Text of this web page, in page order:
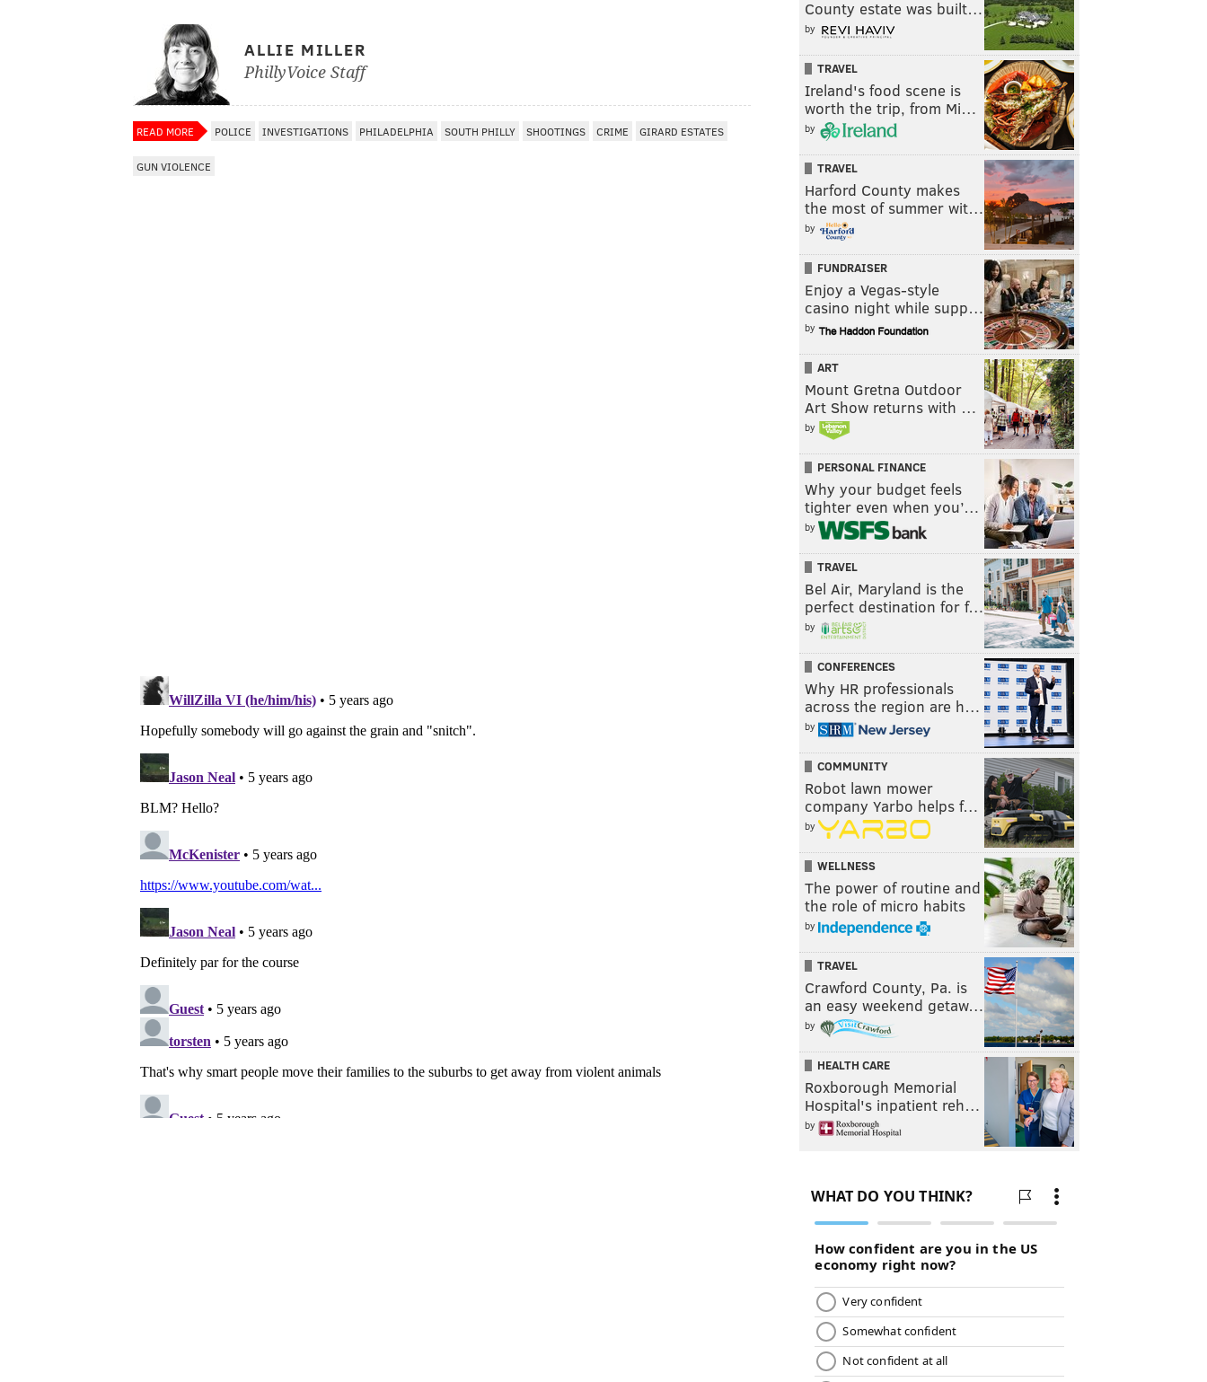
ALLIE MILLER
PhillyVoice Staff
READ MORE POLICE INVESTIGATIONS PHILADELPHIA SOUTH PHILLY SHOOTINGS CRIME GIRARD ESTATES
GUN VIOLENCE
County estate was built…
by
TRAVEL
Ireland's food scene is
worth the trip, from Mi…
by
TRAVEL
Harford County makes
the most of summer wit…
by
FUNDRAISER
Enjoy a Vegas-style
casino night while supp…
by
ART
Mount Gretna Outdoor
Art Show returns with …
by
PERSONAL FINANCE
Why your budget feels
tighter even when you’…
by
TRAVEL
Bel Air, Maryland is the
perfect destination for f…
by
CONFERENCES
Why HR professionals
across the region are h…
by
COMMUNITY
Robot lawn mower
company Yarbo helps f…
by
WELLNESS
The power of routine and
the role of micro habits
by
TRAVEL
Crawford County, Pa. is
an easy weekend getaw…
by
HEALTH CARE
Roxborough Memorial
Hospital's inpatient reh…
by